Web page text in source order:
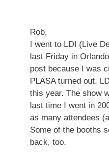
Rob,
I went to LDI (Live
last Friday in
post because I was
PLASA turned out.
this year. The show
last time I went in
as many attendees
Some of the booths
back, too.